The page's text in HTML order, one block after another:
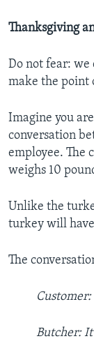
Thanksgiving
Do not fear: we
make the point
Imagine you
conversation
employee. The
weighs 10
Unlike the
turkey will
The
Butcher: It